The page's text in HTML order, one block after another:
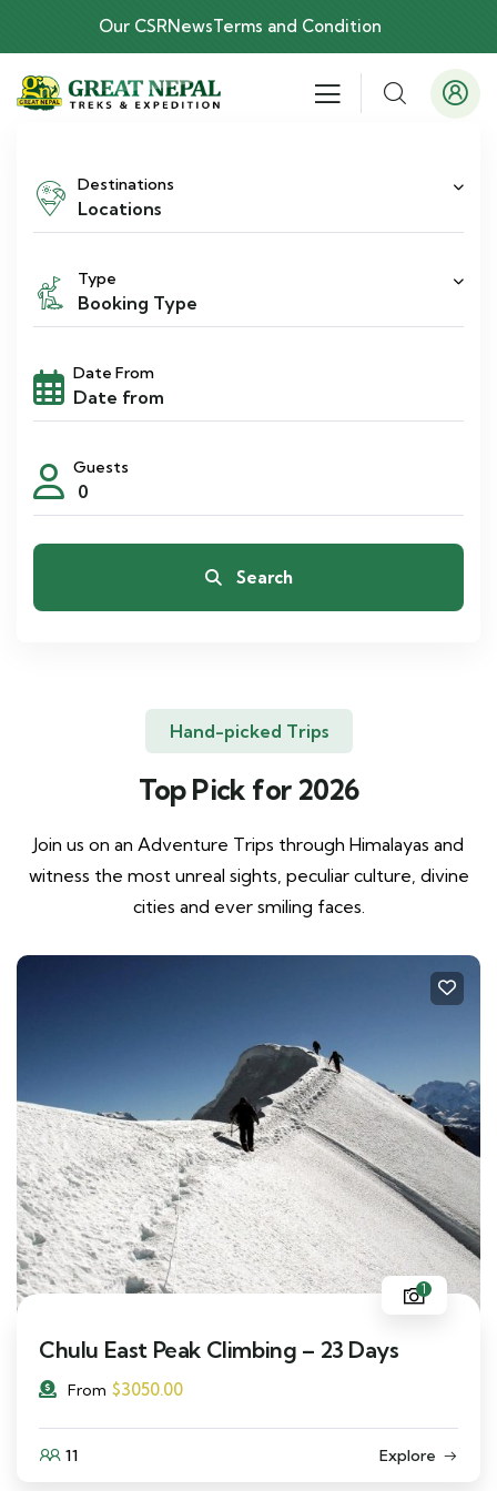
Our CSRNewsTerms and Condition
Destinations
Locations
Type
Booking Type
Date From
Guests
0
Search
Hand-picked Trips
Top Pick for 2026
Join us on an Adventure Trips through Himalayas and
witness the most unreal sights, peculiar culture, divine
cities and ever smiling faces.
1
Chulu East Peak Climbing – 23 Days
From $3050.00
11 Explore